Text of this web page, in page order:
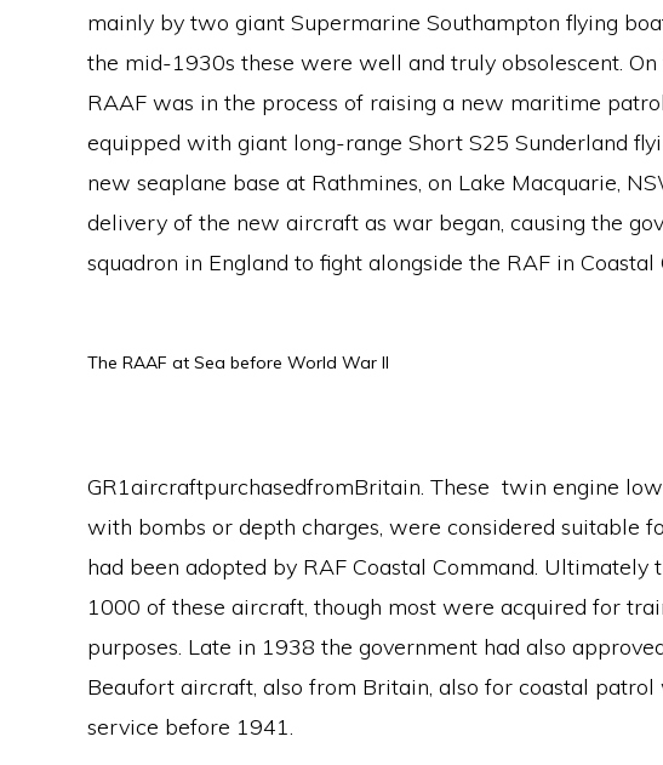
mainly by two giant Supermarine Southampton flying
the mid-1930s these were well and truly obsolescent.
RAAF was in the process of raising a new maritime
equipped with giant long-range Short S25 Sunderland
new seaplane base at Rathmines, on Lake Macquarie,
delivery of the new aircraft as war began, causing the
squadron in England to fight alongside the RAF in Coastal
The RAAF at Sea before World War II
GR1aircraftpurchasedfromBritain. These twin engine
with bombs or depth charges, were considered suitable
had been adopted by RAF Coastal Command. Ultimately
1000 of these aircraft, though most were acquired for
purposes. Late in 1938 the government had also
Beaufort aircraft, also from Britain, also for coastal patrol
service before 1941.